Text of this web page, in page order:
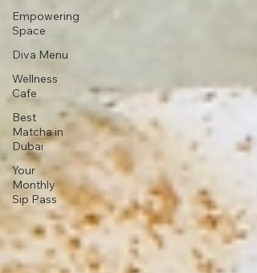
Empowering
Space
Diva Menu
Wellness
Cafe
Best
Matcha in
Dubai
Your
Monthly
Sip Pass